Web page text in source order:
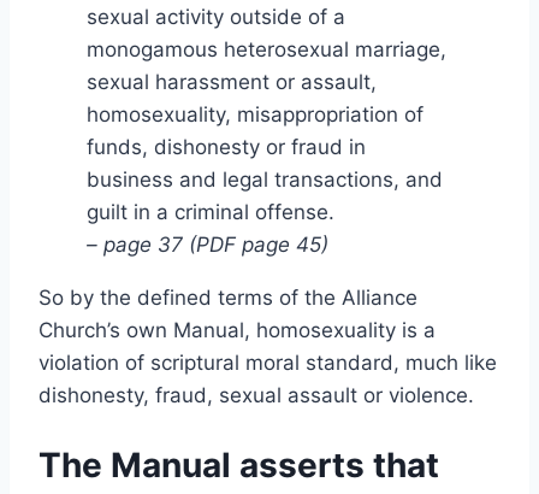
sexual activity outside of a
monogamous heterosexual marriage,
sexual harassment or assault,
homosexuality, misappropriation of
funds, dishonesty or fraud in
business and legal transactions, and
guilt in a criminal offense.
– page 37 (PDF page 45)
So by the defined terms of the Alliance
Church’s own Manual, homosexuality is a
violation of scriptural moral standard, much like
dishonesty, fraud, sexual assault or violence.
The Manual asserts that